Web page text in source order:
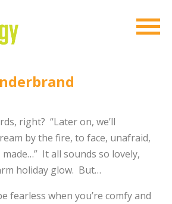
right? “Later on, we’ll
by the fire, to face, unafraid,
It all sounds so lovely,
holiday glow. But…
fearless when you’re comfy and